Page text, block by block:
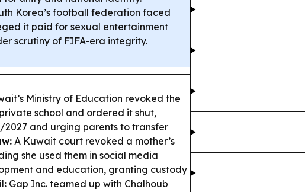
Korea’s football federation faced
it paid for sexual entertainment
scrutiny of FIFA-era integrity.
Ministry of Education revoked the
school and ordered it shut,
2027 and urging parents to transfer
A Kuwait court revoked a mother’s
she used them in social media
and education, granting custody
Gap Inc. teamed up with Chalhoub